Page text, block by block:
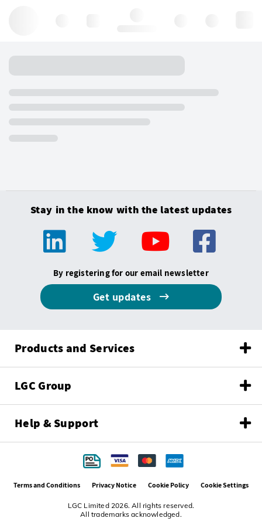
Stay in the know with the latest updates
By registering for our email newsletter
Get updates
Products and Services
LGC Group
Help & Support
LGC Limited 2026. All rights reserved.
All trademarks acknowledged.
Terms and Conditions Privacy Notice Cookie Policy Cookie Settings